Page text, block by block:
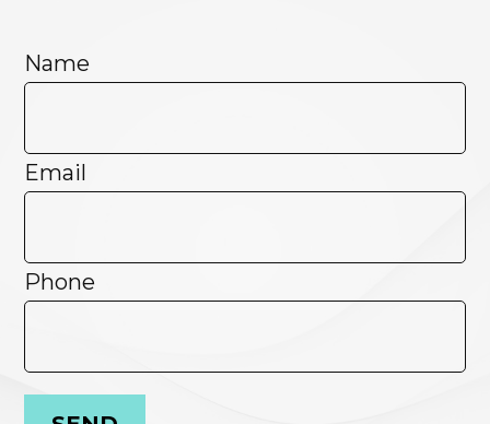
Name
Email
Phone